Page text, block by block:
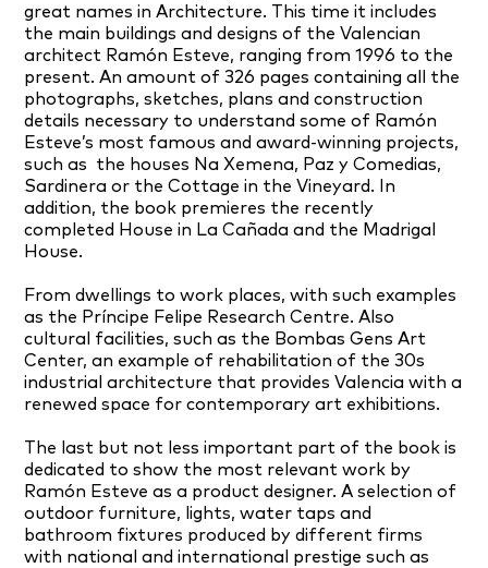
great names in Architecture. This time it includes
the main buildings and designs of the Valencian
architect Ramón Esteve, ranging from 1996 to the
present. An amount of 326 pages containing all the
photographs, sketches, plans and construction
details necessary to understand some of Ramón
Esteve’s most famous and award-winning projects,
such as the houses Na Xemena, Paz y Comedias,
Sardinera or the Cottage in the Vineyard. In
addition, the book premieres the recently
completed House in La Cañada and the Madrigal
House.
From dwellings to work places, with such examples
as the Príncipe Felipe Research Centre. Also
cultural facilities, such as the Bombas Gens Art
Center, an example of rehabilitation of the 30s
industrial architecture that provides Valencia with a
renewed space for contemporary art exhibitions.
The last but not less important part of the book is
dedicated to show the most relevant work by
Ramón Esteve as a product designer. A selection of
outdoor furniture, lights, water taps and
bathroom fixtures produced by different firms
with national and international prestige such as